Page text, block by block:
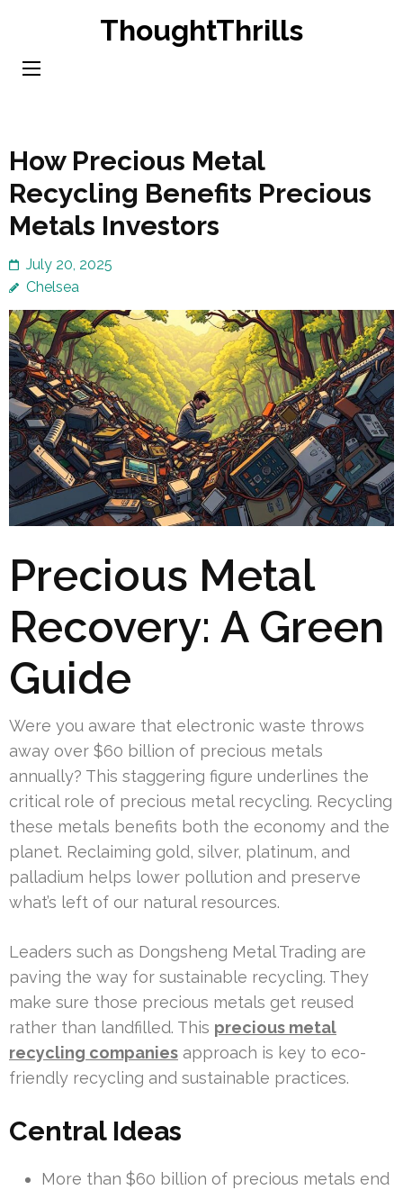
content
ThoughtThrills
How Precious Metal
Recycling Benefits Precious
Metals Investors
July 20, 2025
Chelsea
Precious Metal
Recovery: A Green
Guide
Were you aware that electronic waste throws
away over $60 billion of precious metals
annually? This staggering figure underlines the
critical role of precious metal recycling. Recycling
these metals benefits both the economy and the
planet. Reclaiming gold, silver, platinum, and
palladium helps lower pollution and preserve
what’s left of our natural resources.
Leaders such as Dongsheng Metal Trading are
paving the way for sustainable recycling. They
make sure those precious metals get reused
rather than landfilled. This precious metal
recycling companies approach is key to eco-
friendly recycling and sustainable practices.
Central Ideas
More than $60 billion of precious metals end